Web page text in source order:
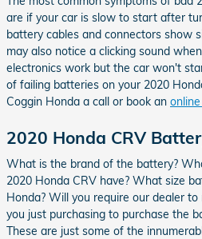
are if your car is slow to start after
battery cables and connectors show
may also notice a clicking sound
electronics work but the car won't
of failing batteries on your 2020
Coggin Honda a call or book an
2020 Honda CRV
What is the brand of the battery?
2020 Honda CRV have? What size
Honda? Will you require our dealer
you just purchasing to purchase the
These are just some of the